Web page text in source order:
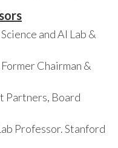
and AI Lab &
Chairman &
Partners, Board
Professor. Stanford